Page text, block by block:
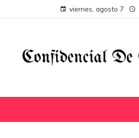
viernes, agosto 7